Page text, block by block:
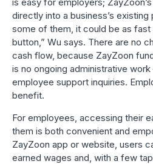
directly into a business’s existing
some of them, it could be as fast
button,” Wu says. There are no
cash flow, because ZayZoon
is no ongoing administrative
employee support inquiries.
benefit.
For employees, accessing their
them is both convenient and
ZayZoon app or website, users
earned wages and, with a few